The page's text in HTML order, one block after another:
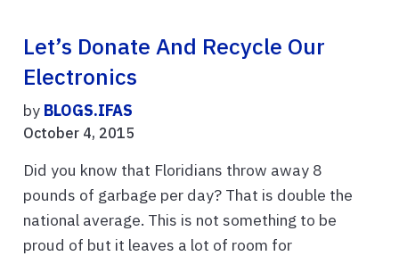
Let’s Donate And Recycle Our
Electronics
by BLOGS.IFAS
October 4, 2015
Did you know that Floridians throw away 8
pounds of garbage per day? That is double the
national average. This is not something to be
proud of but it leaves a lot of room for